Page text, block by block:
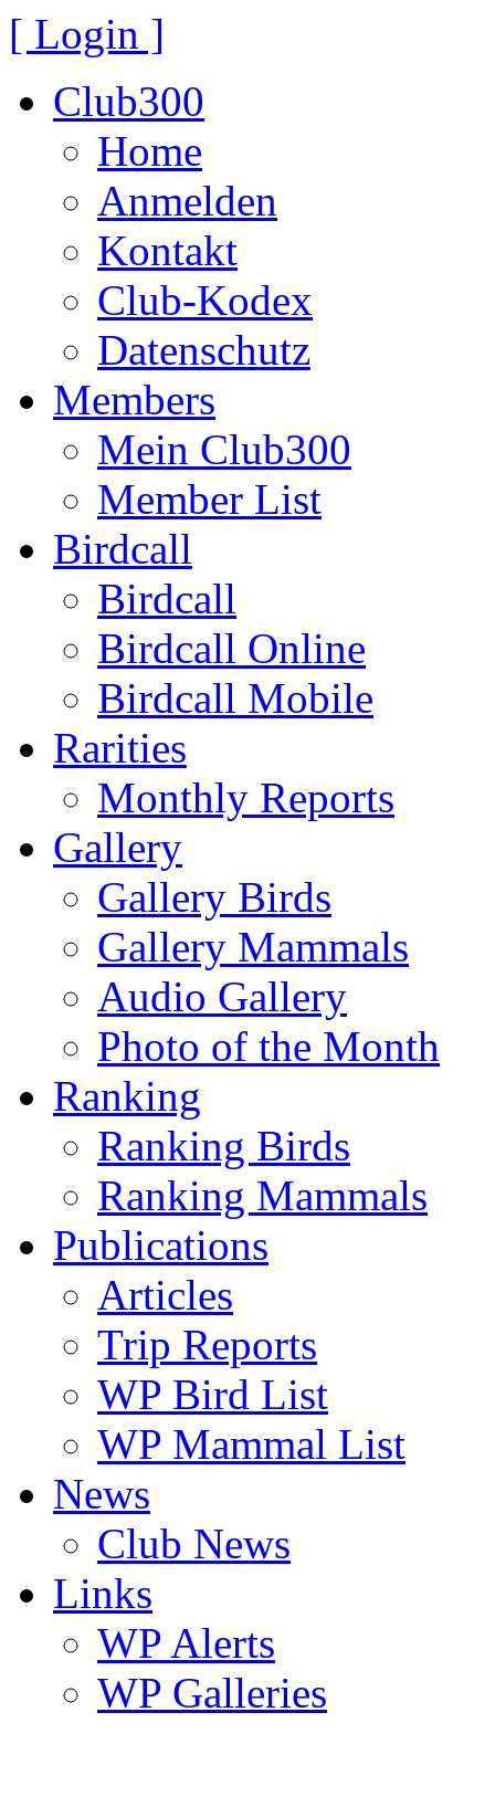
[ Login ]
Club300
Home
Anmelden
Kontakt
Club-Kodex
Datenschutz
Members
Mein Club300
Member List
Birdcall
Birdcall
Birdcall Online
Birdcall Mobile
Rarities
Monthly Reports
Gallery
Gallery Birds
Gallery Mammals
Audio Gallery
Photo of the Month
Ranking
Ranking Birds
Ranking Mammals
Publications
Articles
Trip Reports
WP Bird List
WP Mammal List
News
Club News
Links
WP Alerts
WP Galleries